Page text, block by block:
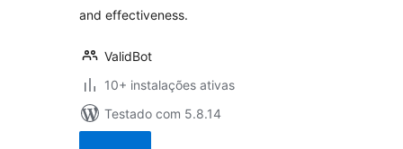
and effectiveness.
ValidBot
10+ instalações ativas
Testado com 5.8.14